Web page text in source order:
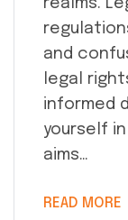
realms.
and
legal
informed
yourself
aims…
READ MORE